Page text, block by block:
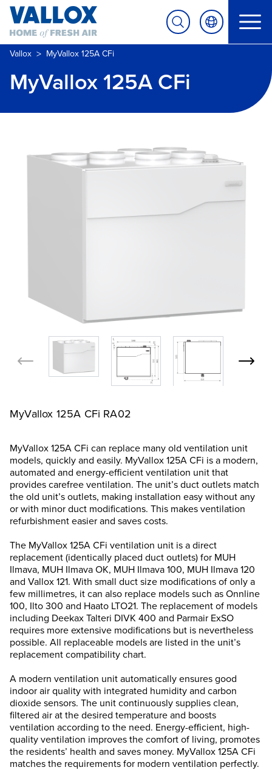
Vallox > MyVallox 125A CFi
MyVallox 125A CFi
MyVallox 125A CFi RA02
MyVallox 125A CFi can replace many old ventilation unit
models, quickly and easily. MyVallox 125A CFi is a modern,
automated and energy-efficient ventilation unit that
provides carefree ventilation. The unit’s duct outlets match
the old unit’s outlets, making installation easy without any
or with minor duct modifications. This makes ventilation
refurbishment easier and saves costs.
The MyVallox 125A CFi ventilation unit is a direct
replacement (identically placed duct outlets) for MUH
Ilmava, MUH Ilmava OK, MUH Ilmava 100, MUH Ilmava 120
and Vallox 121. With small duct size modifications of only a
few millimetres, it can also replace models such as Onnline
100, Ilto 300 and Haato LTO21. The replacement of models
including Deekax Talteri DIVK 400 and Parmair ExSO
requires more extensive modifications but is nevertheless
possible. All replaceable models are listed in the unit’s
replacement compatibility chart.
A modern ventilation unit automatically ensures good
indoor air quality with integrated humidity and carbon
dioxide sensors. The unit continuously supplies clean,
filtered air at the desired temperature and boosts
ventilation according to the need. Energy-efficient, high-
quality ventilation improves the comfort of living, promotes
the residents’ health and saves money. MyVallox 125A CFi
matches the requirements for modern ventilation perfectly.